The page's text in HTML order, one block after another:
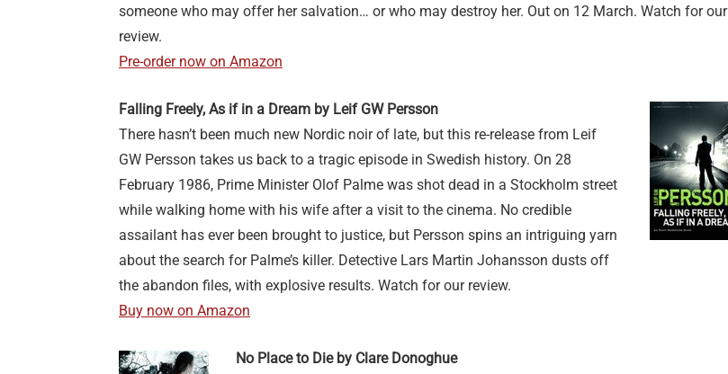
someone who may offer her salvation… or who may destroy her. Out on 12 March. Watch for our
review.
Pre-order now on Amazon
Falling Freely, As if in a Dream by Leif GW Persson
There hasn’t been much new Nordic noir of late, but this re-release from Leif
GW Persson takes us back to a tragic episode in Swedish history. On 28
February 1986, Prime Minister Olof Palme was shot dead in a Stockholm street
while walking home with his wife after a visit to the cinema. No credible
assailant has ever been brought to justice, but Persson spins an intriguing yarn
about the search for Palme’s killer. Detective Lars Martin Johansson dusts off
the abandon files, with explosive results. Watch for our review.
Buy now on Amazon
No Place to Die by Clare Donoghue